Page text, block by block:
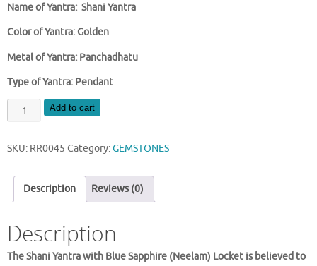
Name of Yantra: Shani Yantra
Color of Yantra: Golden
Metal of Yantra: Panchadhatu
Type of Yantra: Pendant
SHANI
YANTRA
BLUE
(NEELAM)
LOCKET
Add to cart
SKU: RR0045 Category:GEMSTONES
Description Reviews (0)
Description
The Shani Yantra with Blue Sapphire (Neelam) Locket is believed to